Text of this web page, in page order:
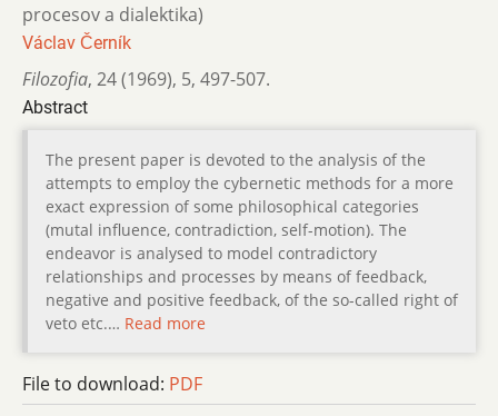
procesov a dialektika)
Václav Černík
Filozofia, 24 (1969), 5, 497-507.
Abstract
The present paper is devoted to the analysis of the
attempts to employ the cybernetic methods for a more
exact expression of some philosophical categories
(mutal influence, contradiction, self-motion). The
endeavor is analysed to model contradictory
relationships and processes by means of feedback,
negative and positive feedback, of the so-called right of
veto etc.… Read more
File to download: PDF